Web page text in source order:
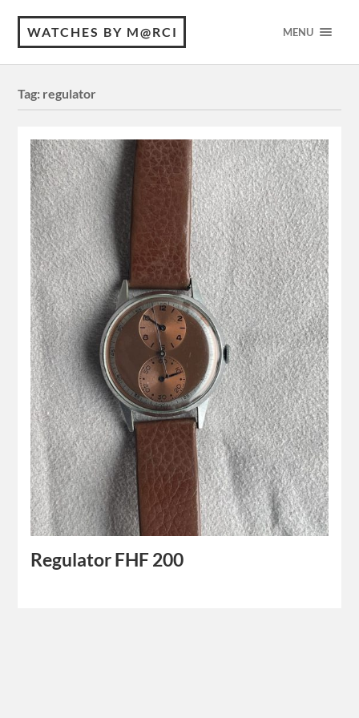
WATCHES BY M@RCI MENU
Tag: regulator
Regulator FHF 200